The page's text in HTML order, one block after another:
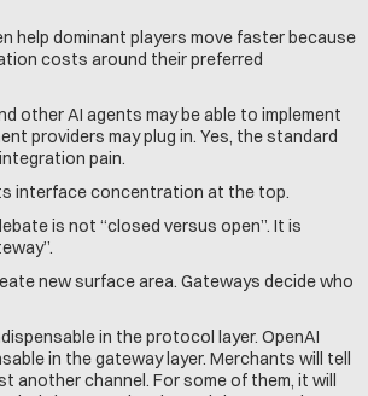
help dominant players move faster because
costs around their preferred
other AI agents may be able to implement
providers may plug in. Yes, the standard
pain.
interface concentration at the top.
is not “closed versus open”. It is
new surface area. Gateways decide who
in the protocol layer. OpenAI
in the gateway layer. Merchants will tell
another channel. For some of them, it will